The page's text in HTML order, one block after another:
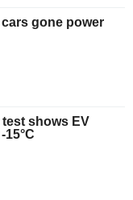
gone power
test shows EV
15°C